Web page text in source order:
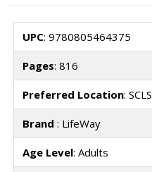
UPC: 9780805464375
Pages: 816
Preferred Location: SCLS
Brand : LifeWay
Age Level: Adults